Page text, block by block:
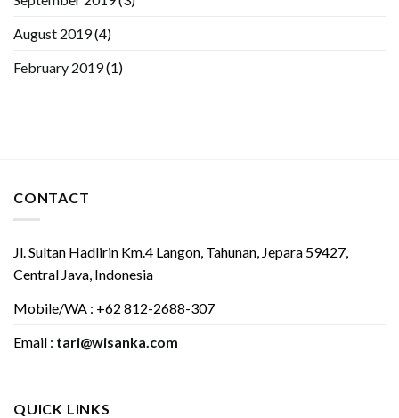
August 2019(4)
February 2019(1)
CONTACT
Jl. Sultan Hadlirin Km.4 Langon, Tahunan, Jepara 59427,
Central Java, Indonesia
Mobile/WA : +62 812-2688-307
Email : tari@wisanka.com
QUICK LINKS